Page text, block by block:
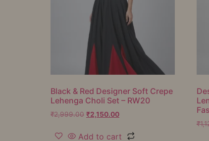
Black & Red Designer Soft Crepe
Lehenga Choli Set – RW20
₹2,999.00 ₹2,150.00
Add to cart
₹